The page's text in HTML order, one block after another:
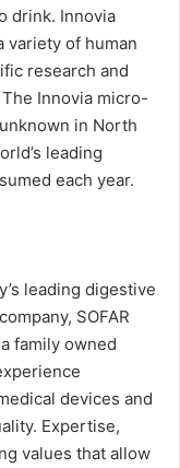
drink. Innovia
variety of human
research and
Innovia micro-
in North
leading
each year.
leading digestive
SOFAR
family owned
devices and
Expertise,
values that allow